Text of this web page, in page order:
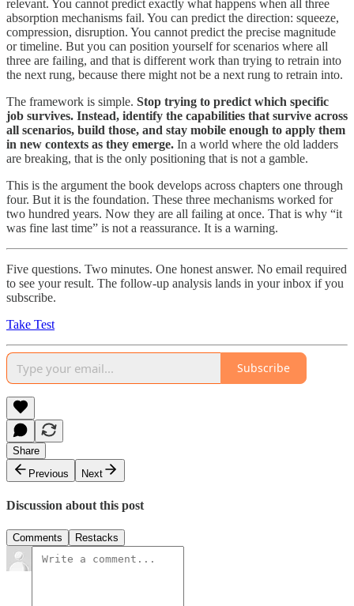
relevant. You cannot predict exactly what happens when all three
absorption mechanisms fail. You can predict the direction: squeeze,
compression, disruption. You cannot predict the precise magnitude
or timeline. But you can position yourself for scenarios where all
three are failing, and that is different work than trying to retrain into
the next rung, because there might not be a next rung to retrain into.
The framework is simple. Stop trying to predict which specific
job survives. Instead, identify the capabilities that survive across
all scenarios, build those, and stay mobile enough to apply them
in new contexts as they emerge. In a world where the old ladders
are breaking, that is the only positioning that is not a gamble.
This is the argument the book develops across chapters one through
four. But it is the foundation. These three mechanisms worked for
two hundred years. Now they are all failing at once. That is why “it
was fine last time” is not a reassurance. It is a warning.
Five questions. Two minutes. One honest answer. No email required
to see your result. The follow-up analysis lands in your inbox if you
subscribe.
Take Test
Subscribe
Share
Previous
Next
Discussion about this post
Comments Restacks